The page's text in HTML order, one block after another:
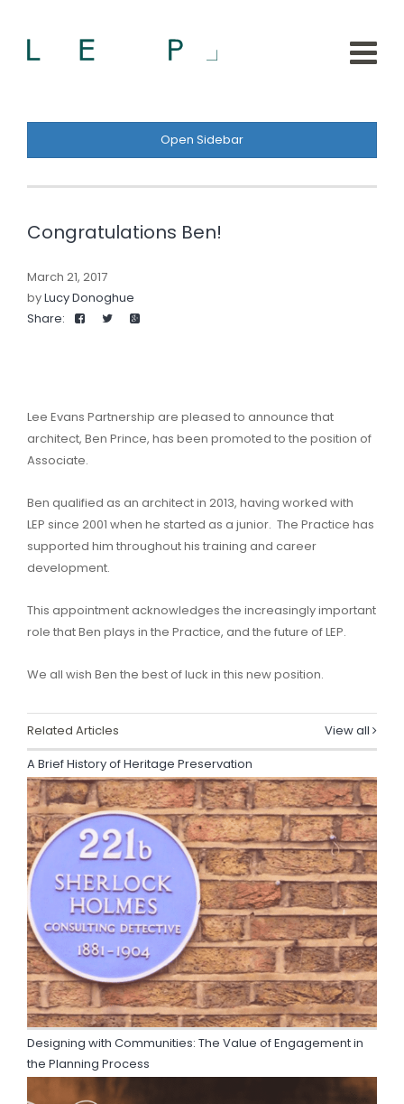
Open Sidebar
Congratulations Ben!
March 21, 2017
byLucy Donoghue
Share:
Lee Evans Partnership are pleased to announce that
architect, Ben Prince, has been promoted to the position of
Associate.
Ben qualified as an architect in 2013, having worked with
LEP since 2001 when he started as a junior. The Practice has
supported him throughout his training and career
development.
This appointment acknowledges the increasingly important
role that Ben plays in the Practice, and the future of LEP.
We all wish Ben the best of luck in this new position.
Related Articles
View all
A Brief History of Heritage Preservation
Designing with Communities: The Value of Engagement in
the Planning Process